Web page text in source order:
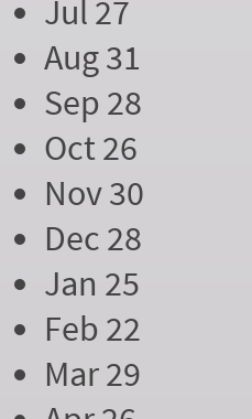
Jul 27
Aug 31
Sep 28
Oct 26
Nov 30
Dec 28
Jan 25
Feb 22
Mar 29